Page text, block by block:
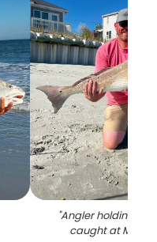
"Angler holding a
caught at